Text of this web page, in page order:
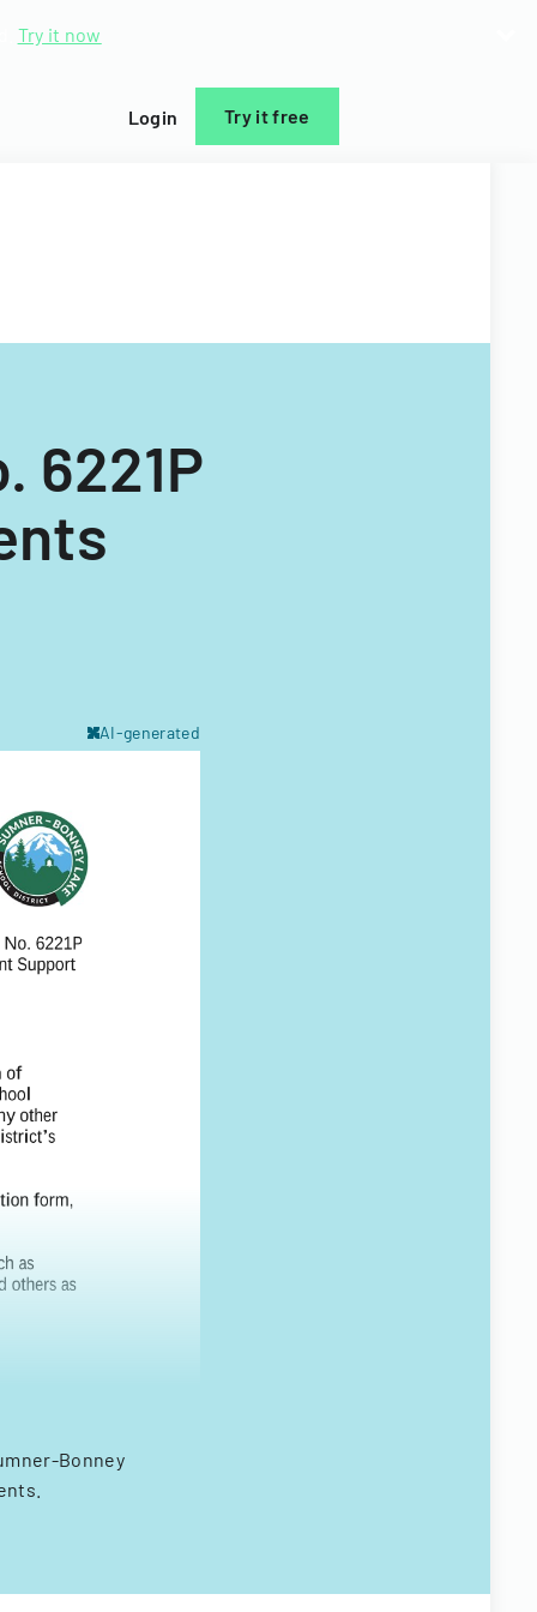
Try it now
Login Try it free
6221P
AI-generated
Bonney